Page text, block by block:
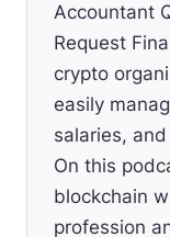
Accountant
Request
crypto
easily
salaries,
On this
blockchain
profession